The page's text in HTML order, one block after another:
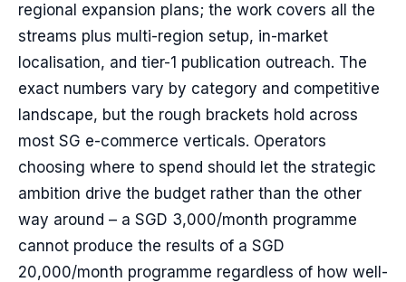
regional expansion plans; the work covers all the
streams plus multi-region setup, in-market
localisation, and tier-1 publication outreach. The
exact numbers vary by category and competitive
landscape, but the rough brackets hold across
most SG e-commerce verticals. Operators
choosing where to spend should let the strategic
ambition drive the budget rather than the other
way around – a SGD 3,000/month programme
cannot produce the results of a SGD
20,000/month programme regardless of how well-